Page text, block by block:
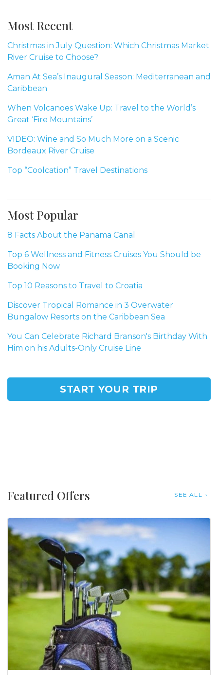
Most Recent
Christmas in July Question: Which Christmas Market
River Cruise to Choose?
Aman At Sea’s Inaugural Season: Mediterranean and
Caribbean
When Volcanoes Wake Up: Travel to the World’s
Great ‘Fire Mountains’
VIDEO: Wine and So Much More on a Scenic
Bordeaux River Cruise
Top “Coolcation” Travel Destinations
Most Popular
8 Facts About the Panama Canal
Top 6 Wellness and Fitness Cruises You Should be
Booking Now
Top 10 Reasons to Travel to Croatia
Discover Tropical Romance in 3 Overwater
Bungalow Resorts on the Caribbean Sea
You Can Celebrate Richard Branson's Birthday With
Him on his Adults-Only Cruise Line
START YOUR TRIP
Featured Offers SEE ALL